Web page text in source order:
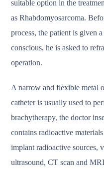
suitable option in the
as Rhabdomyosarcoma.
process, the patient is given
conscious, he is asked to
operation.
A narrow and flexible metal
catheter is usually used to
brachytherapy, the doctor
contains radioactive
implant radioactive sources,
ultrasound, CT scan and